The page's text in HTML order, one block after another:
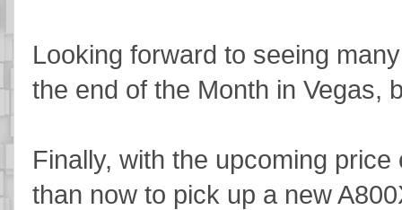
Looking forward to seeing
the end of the Month in Vegas,
Finally, with the upcoming
than now to pick up a new